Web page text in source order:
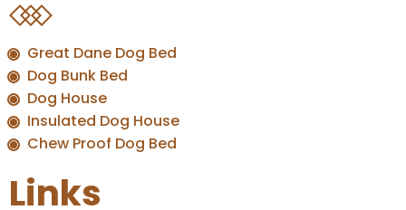
Great Dane Dog Bed
Dog Bunk Bed
Dog House
Insulated Dog House
Chew Proof Dog Bed
Links